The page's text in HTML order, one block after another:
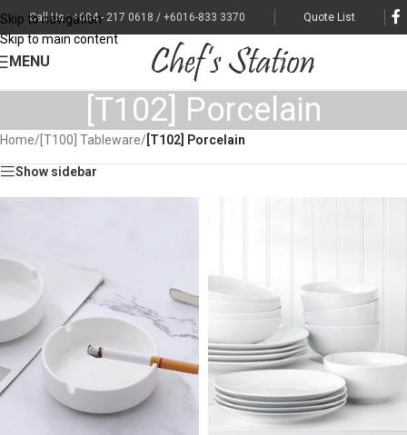
Skip to navigation
Skip to main content
Call Us : +604 - 217 0618 / +6016-833 3370 Quote List
MENU
[T102] Porcelain
Home/ [T100] Tableware/ [T102] Porcelain
Show sidebar